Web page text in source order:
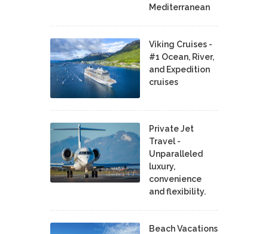
Mediterranean
Viking Cruises -
#1 Ocean, River,
and Expedition
cruises
Private Jet
Travel -
Unparalleled
luxury,
convenience
and flexibility.
Beach Vacations